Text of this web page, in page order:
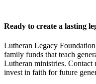
Ready to create a lasting
Lutheran Legacy
family funds that teach
Lutheran ministries.
invest in faith for future